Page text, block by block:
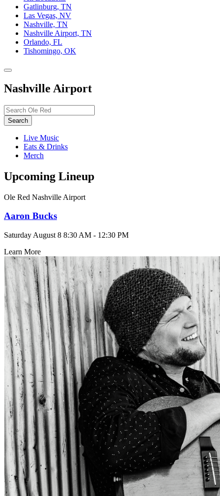
Gatlinburg, TN
Las Vegas, NV
Nashville, TN
Nashville Airport, TN
Orlando, FL
Tishomingo, OK
Toggle
navigation
Nashville Airport
Search…
Search
Live Music
Eats & Drinks
Merch
Upcoming Lineup
Ole Red Nashville Airport
Aaron Bucks
Saturday August 8 8:30 AM - 12:30 PM
Learn More